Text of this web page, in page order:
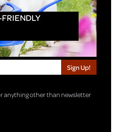
Sign Up!
anything other than newsletter